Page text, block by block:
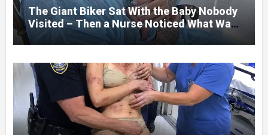
The Giant Biker Sat With the Baby Nobody
Visited – Then a Nurse Noticed What Was
Written on His Wrist